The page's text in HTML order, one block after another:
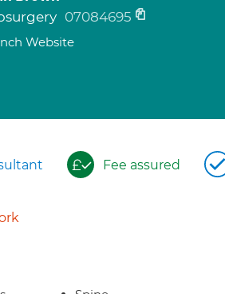
07084695
Website
Fee assured